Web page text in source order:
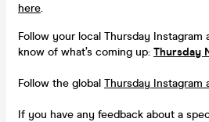
here.
Follow your local Thursday
know of what’s coming up: Thursday
Follow the global Thursday Instagram
If you have any feedback about a